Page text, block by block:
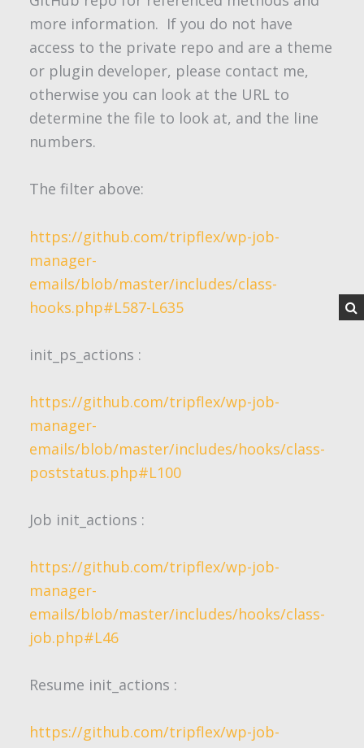
more information. If you do not have
access to the private repo and are a theme
or plugin developer, please contact me,
otherwise you can look at the URL to
determine the file to look at, and the line
numbers.
The filter above:
https://github.com/tripflex/wp-job-
manager-
emails/blob/master/includes/class-
hooks.php#L587-L635
init_ps_actions :
https://github.com/tripflex/wp-job-
manager-
emails/blob/master/includes/hooks/class-
poststatus.php#L100
Job init_actions :
https://github.com/tripflex/wp-job-
manager-
emails/blob/master/includes/hooks/class-
job.php#L46
Resume init_actions :
https://github.com/tripflex/wp-job-